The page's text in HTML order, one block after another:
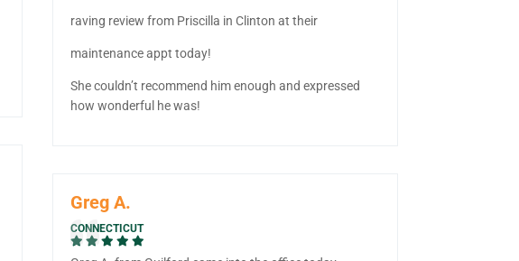
raving review from Priscilla in Clinton at their
maintenance appt today!
She couldn’t recommend him enough and expressed
how wonderful he was!
Greg A.
CONNECTICUT